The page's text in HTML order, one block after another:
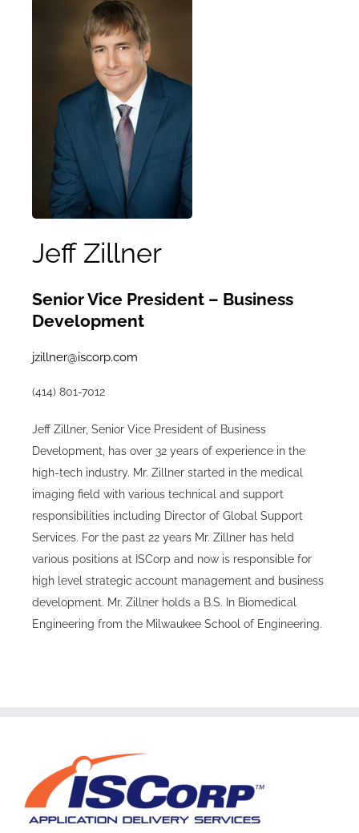
Jeff Zillner
Senior Vice President – Business
Development
jzillner@iscorp.com
(414) 801-7012
Jeff Zillner, Senior Vice President of Business
Development, has over 32 years of experience in the
high-tech industry. Mr. Zillner started in the medical
imaging field with various technical and support
responsibilities including Director of Global Support
Services. For the past 22 years Mr. Zillner has held
various positions at ISCorp and now is responsible for
high level strategic account management and business
development. Mr. Zillner holds a B.S. In Biomedical
Engineering from the Milwaukee School of Engineering.